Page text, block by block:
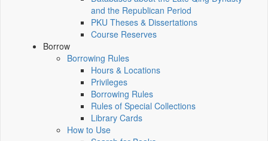
and the Republican Period
PKU Theses & Dissertations
Course Reserves
Borrow
Borrowing Rules
Hours & Locations
Privileges
Borrowing Rules
Rules of Special Collections
Library Cards
How to Use